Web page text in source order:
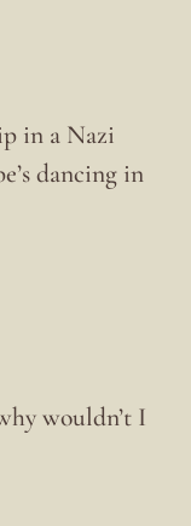
in a Nazi
dancing in
wouldn’t I